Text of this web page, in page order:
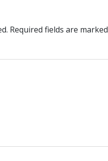
Required fields are marked